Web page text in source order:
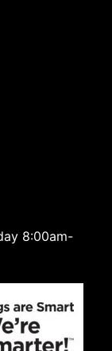
8:00am-